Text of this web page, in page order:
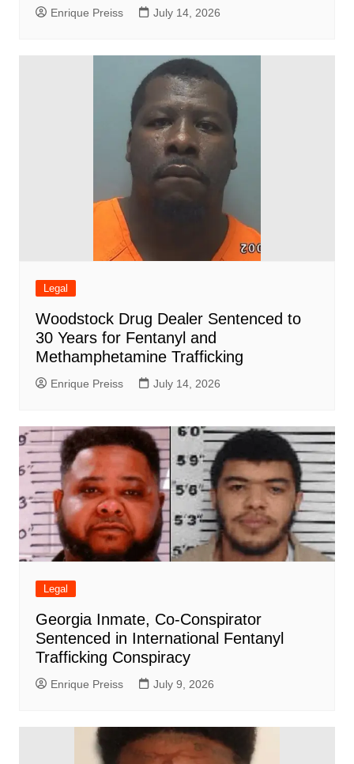
Enrique Preiss July 14, 2026
Legal
Woodstock Drug Dealer Sentenced to
30 Years for Fentanyl and
Methamphetamine Trafficking
Enrique Preiss July 14, 2026
Legal
Georgia Inmate, Co-Conspirator
Sentenced in International Fentanyl
Trafficking Conspiracy
Enrique Preiss July 9, 2026